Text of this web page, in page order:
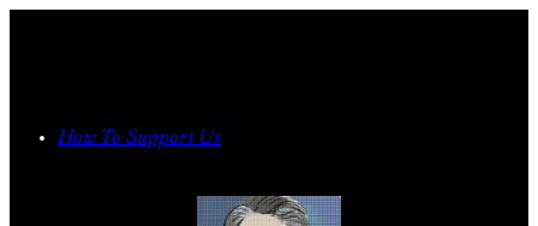
How To Support Us